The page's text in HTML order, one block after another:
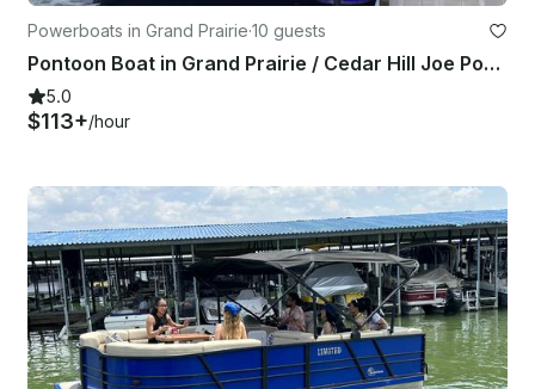
Powerboats in Grand Prairie·10 guests
Pontoon Boat in Grand Prairie / Cedar Hill Joe Pool Lake
5.0
$113+/hour